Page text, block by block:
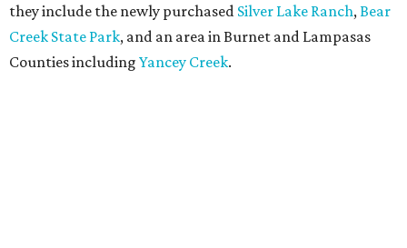
they include the newly purchased Silver Lake Ranch, Bear
Creek State Park, and an area in Burnet and Lampasas
Counties including Yancey Creek.